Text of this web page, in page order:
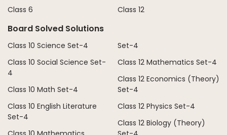
Class 6
Class 12
Board Solved Solutions
Class 10 Science Set-4
Class 10 Social Science Set-
4
Class 10 Math Set-4
Class 10 English Literature
Set-4
Set-4
Class 12 Mathematics Set-4
Class 12 Economics (Theory)
Set-4
Class 12 Physics Set-4
Class 12 Biology (Theory)